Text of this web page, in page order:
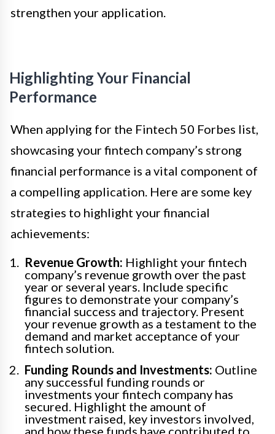
strengthen your application.
Highlighting Your Financial
Performance
When applying for the Fintech 50 Forbes list,
showcasing your fintech company’s strong
financial performance is a vital component of
a compelling application. Here are some key
strategies to highlight your financial
achievements:
Revenue Growth: Highlight your fintech
company’s revenue growth over the past
year or several years. Include specific
figures to demonstrate your company’s
financial success and trajectory. Present
your revenue growth as a testament to the
demand and market acceptance of your
fintech solution.
Funding Rounds and Investments: Outline
any successful funding rounds or
investments your fintech company has
secured. Highlight the amount of
investment raised, key investors involved,